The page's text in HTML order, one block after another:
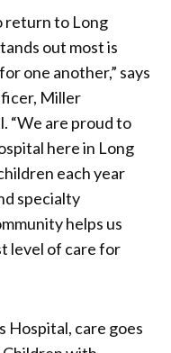
return to Long
out most is
one another,” says
Miller
“We are proud to
here in Long
each year
specialty
helps us
level of care for
Hospital, care goes